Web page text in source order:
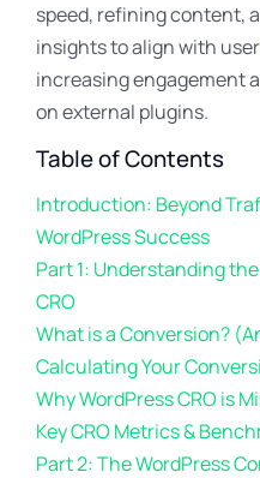
speed, refining content,
insights to align with
increasing engagement
on external plugins.
Table of Contents
Introduction: Beyond
WordPress Success
Part 1: Understanding
CRO
What is a Conversion?
Calculating Your
Why WordPress CRO is
Key CRO Metrics &
Part 2: The WordPress